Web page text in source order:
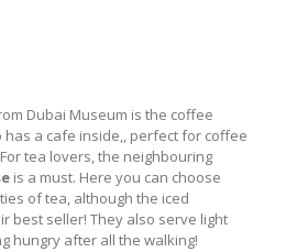
Dubai Museum is the coffee
has a cafe inside,, perfect for coffee
tea lovers, the neighbouring
is a must. Here you can choose
of tea, although the iced
best seller! They also serve light
hungry after all the walking!